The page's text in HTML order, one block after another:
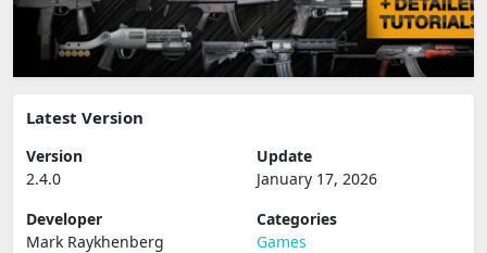
Latest Version
Version
2.4.0
Update
January 17, 2026
Developer
Mark Raykhenberg
Categories
Games